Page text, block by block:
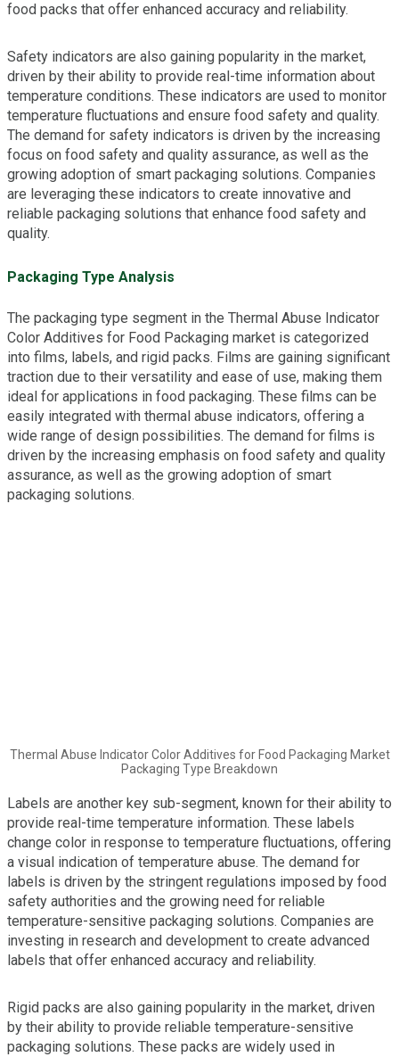
food packs that offer enhanced accuracy and reliability.
Safety indicators are also gaining popularity in the market,
driven by their ability to provide real-time information about
temperature conditions. These indicators are used to monitor
temperature fluctuations and ensure food safety and quality.
The demand for safety indicators is driven by the increasing
focus on food safety and quality assurance, as well as the
growing adoption of smart packaging solutions. Companies
are leveraging these indicators to create innovative and
reliable packaging solutions that enhance food safety and
quality.
Packaging Type Analysis
The packaging type segment in the Thermal Abuse Indicator
Color Additives for Food Packaging market is categorized
into films, labels, and rigid packs. Films are gaining significant
traction due to their versatility and ease of use, making them
ideal for applications in food packaging. These films can be
easily integrated with thermal abuse indicators, offering a
wide range of design possibilities. The demand for films is
driven by the increasing emphasis on food safety and quality
assurance, as well as the growing adoption of smart
packaging solutions.
Thermal Abuse Indicator Color Additives for Food Packaging Market
Packaging Type Breakdown
Labels are another key sub-segment, known for their ability to
provide real-time temperature information. These labels
change color in response to temperature fluctuations, offering
a visual indication of temperature abuse. The demand for
labels is driven by the stringent regulations imposed by food
safety authorities and the growing need for reliable
temperature-sensitive packaging solutions. Companies are
investing in research and development to create advanced
labels that offer enhanced accuracy and reliability.
Rigid packs are also gaining popularity in the market, driven
by their ability to provide reliable temperature-sensitive
packaging solutions. These packs are widely used in